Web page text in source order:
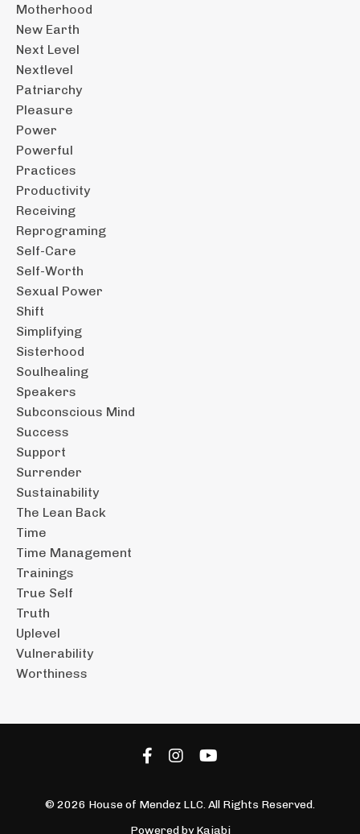
Motherhood
New Earth
Next Level
Nextlevel
Patriarchy
Pleasure
Power
Powerful
Practices
Productivity
Receiving
Reprograming
Self-Care
Self-Worth
Sexual Power
Shift
Simplifying
Sisterhood
Soulhealing
Speakers
Subconscious Mind
Success
Support
Surrender
Sustainability
The Lean Back
Time
Time Management
Trainings
True Self
Truth
Uplevel
Vulnerability
Worthiness
© 2026 House of Mendez LLC. All Rights Reserved.
Powered by Kajabi